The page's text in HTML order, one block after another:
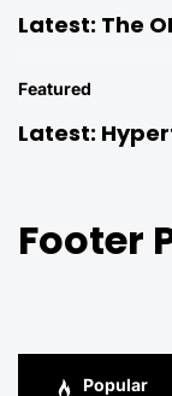
Latest: The
Featured
Latest:
Footer
Popular